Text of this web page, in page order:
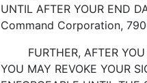
UNTIL AFTER YOUR END
Command Corporation,
FURTHER, AFTER YOU
YOU MAY REVOKE YOUR